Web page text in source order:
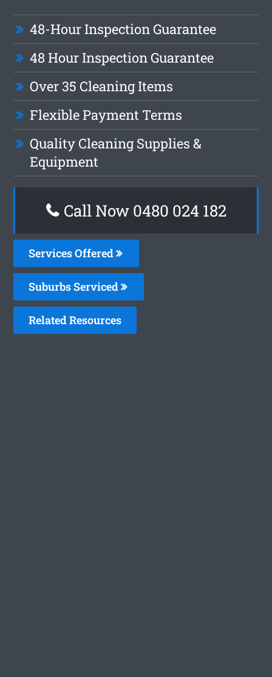
48-Hour Inspection Guarantee
48 Hour Inspection Guarantee
Over 35 Cleaning Items
Flexible Payment Terms
Quality Cleaning Supplies &
Equipment
Call Now 0480 024 182
Services Offered
Suburbs Serviced
Related Resources